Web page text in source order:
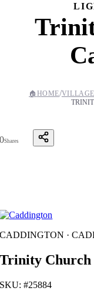
🏠 HOME/
0Shares
CADDINGTON ·
Trinity Church
SKU: #25884